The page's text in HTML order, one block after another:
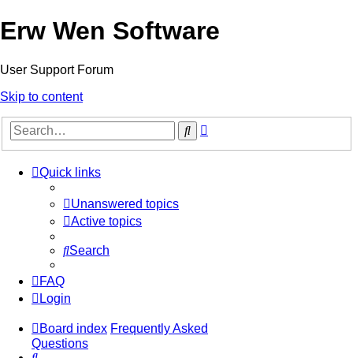
Erw Wen Software
User Support Forum
Skip to content
Search
Quick links
Unanswered topics
Active topics
Search
FAQ
Login
Board index Frequently Asked
Questions